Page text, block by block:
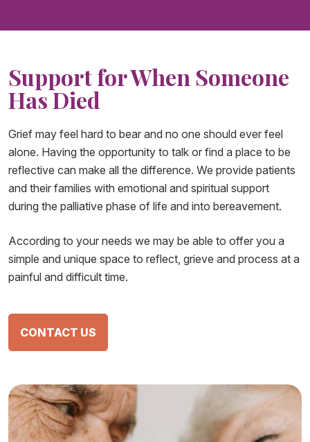
Support for When Someone
Has Died
Grief may feel hard to bear and no one should ever feel
alone. Having the opportunity to talk or find a place to be
reflective can make all the difference. We provide patients
and their families with emotional and spiritual support
during the palliative phase of life and into bereavement.
According to your needs we may be able to offer you a
simple and unique space to reflect, grieve and process at a
painful and difficult time.
CONTACT US